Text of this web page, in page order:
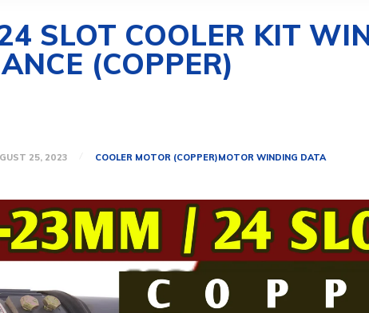
SLOT COOLER KIT
(COPPER)
25, 2023 COOLER MOTOR (COPPER)MOTOR WINDING DATA